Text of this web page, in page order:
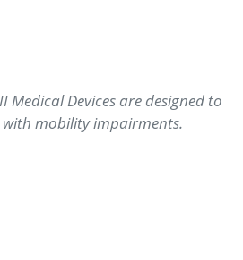
Medical Devices are designed to
mobility impairments.